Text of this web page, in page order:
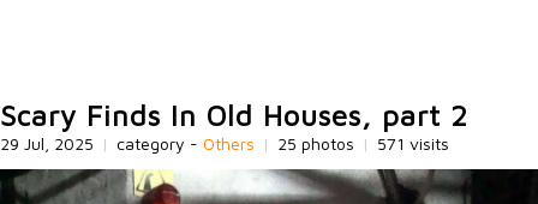
Scary Finds In Old Houses, part 2
29 Jul, 2025 | category - Others | 25 photos | 571 visits